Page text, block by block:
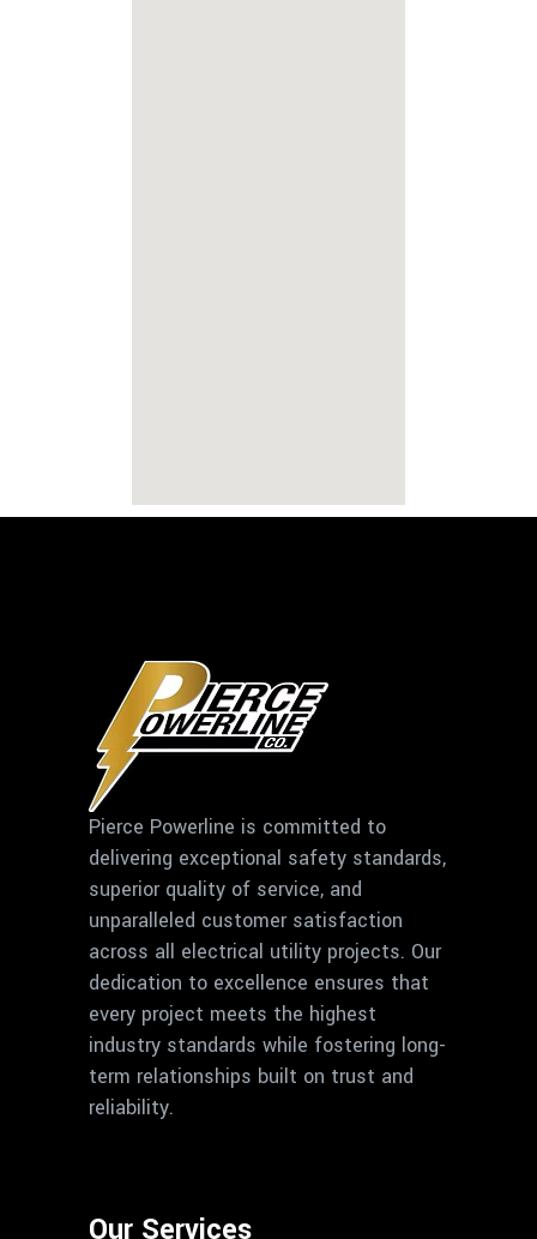
Pierce Powerline is committed to
delivering exceptional safety standards,
superior quality of service, and
unparalleled customer satisfaction
across all electrical utility projects. Our
dedication to excellence ensures that
every project meets the highest
industry standards while fostering long-
term relationships built on trust and
reliability.
Our Services